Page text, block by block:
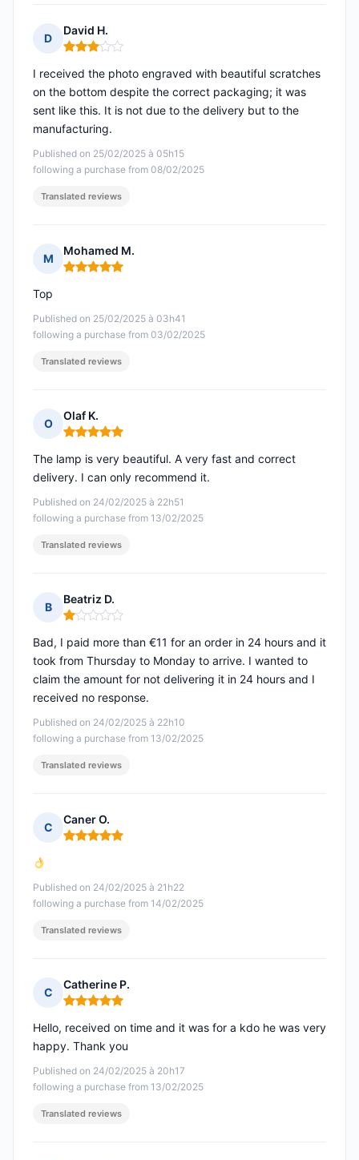
D
David H.
Rating: 3 out of 5
Published on 25/02/2025 à 05h15
following a purchase from 08/02/2025
I received the photo engraved with beautiful scratches
on the bottom despite the correct packaging; it was
sent like this. It is not due to the delivery but to the
manufacturing.
Translated reviews
M
Mohamed M.
Rating: 5 out of 5
Published on 25/02/2025 à 03h41
following a purchase from 03/02/2025
Top
Translated reviews
O
Olaf K.
Rating: 5 out of 5
Published on 24/02/2025 à 22h51
following a purchase from 13/02/2025
The lamp is very beautiful. A very fast and correct
delivery. I can only recommend it.
Translated reviews
B
Beatriz D.
Rating: 1 out of 5
Published on 24/02/2025 à 22h10
following a purchase from 13/02/2025
Bad, I paid more than €11 for an order in 24 hours and it
took from Thursday to Monday to arrive. I wanted to
claim the amount for not delivering it in 24 hours and I
received no response.
Translated reviews
C
Caner O.
Rating: 5 out of 5
Published on 24/02/2025 à 21h22
following a purchase from 14/02/2025
Translated reviews
C
Catherine P.
Rating: 5 out of 5
Published on 24/02/2025 à 20h17
following a purchase from 13/02/2025
Hello, received on time and it was for a kdo he was very
happy. Thank you
Translated reviews